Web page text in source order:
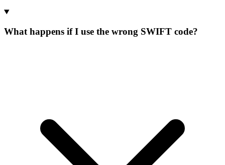
What happens if I use the wrong SWIFT code?